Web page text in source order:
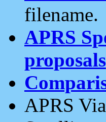
filename.
APRS
proposals
APRS